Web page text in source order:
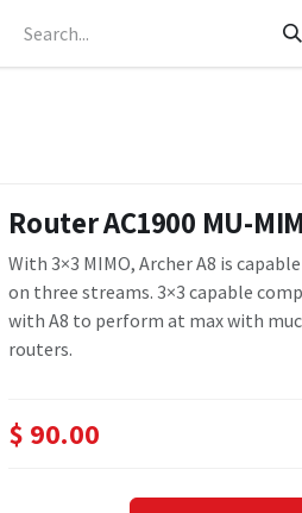
Router AC1900 MU-
With 3×3 MIMO, Archer A8 is
on three streams. 3×3 capable
with A8 to perform at max with
routers.
$ 90.00